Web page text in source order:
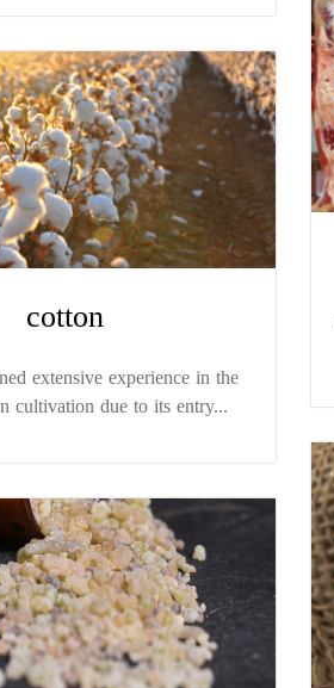
cotton
extensive experience in the
cultivation due to its entry...